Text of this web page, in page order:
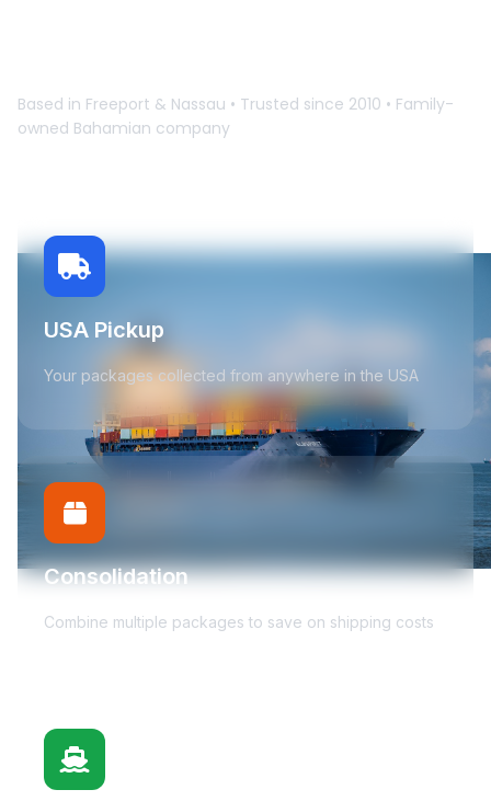
Based in Freeport & Nassau • Trusted since 2010 • Family-
owned Bahamian company
USA Pickup
Your packages collected from anywhere in the USA
Consolidation
Combine multiple packages to save on shipping costs